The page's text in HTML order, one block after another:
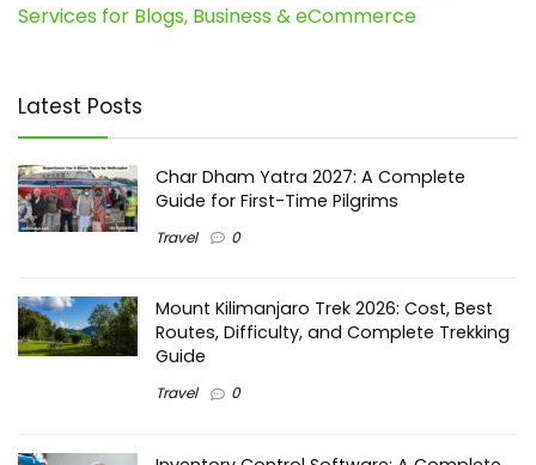
Services for Blogs, Business & eCommerce
Latest Posts
Char Dham Yatra 2027: A Complete
Guide for First-Time Pilgrims
Travel 0
Mount Kilimanjaro Trek 2026: Cost, Best
Routes, Difficulty, and Complete Trekking
Guide
Travel 0